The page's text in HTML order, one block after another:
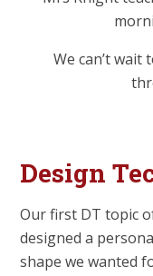
We can’t
Design
Our first DT topic
designed a
shape we wanted